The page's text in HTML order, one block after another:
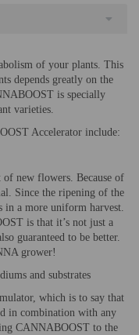
of your plants. This
depends greatly on the
is specially
varieties.
Accelerator include:
new flowers. Because of
Since the ripening of the
in a more uniform harvest.
is that it’s not just a
guaranteed to be better.
grower!
and substrates
which is to say that
in combination with any
CANNABOOST to the